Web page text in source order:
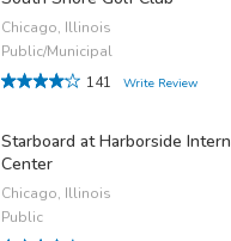
Chicago, Illinois
Public/Municipal
141
Write Review
Starboard at Harborside
Center
Chicago, Illinois
Public